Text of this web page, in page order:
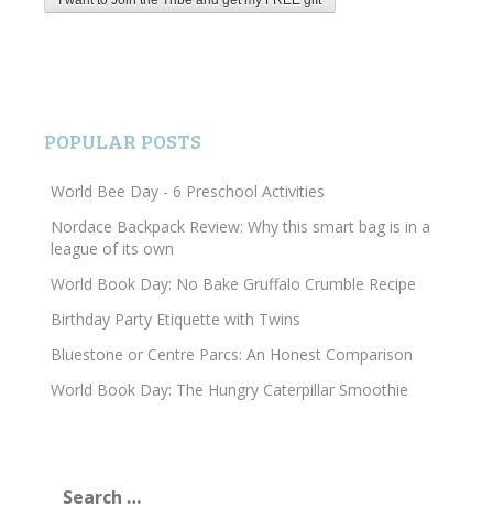
POPULAR POSTS
World Bee Day - 6 Preschool Activities
Nordace Backpack Review: Why this smart bag is in a
league of its own
World Book Day: No Bake Gruffalo Crumble Recipe
Birthday Party Etiquette with Twins
Bluestone or Centre Parcs: An Honest Comparison
World Book Day: The Hungry Caterpillar Smoothie
for: